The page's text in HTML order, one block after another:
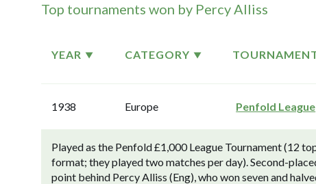
Top tournaments won by Percy Alliss
YEAR CATEGORY
1938 Europe Penfold League
Played as the Penfold £1,000 League Tournament (12
format; they played two matches per day). Second-
point behind Percy Alliss (Eng), who won seven and